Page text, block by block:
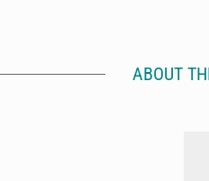
ABOUT